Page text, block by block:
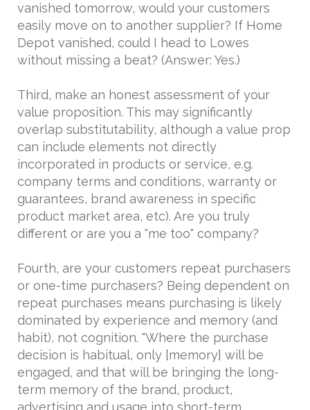
vanished tomorrow, would your customers
easily move on to another supplier? If Home
Depot vanished, could I head to Lowes
without missing a beat? (Answer: Yes.)
Third, make an honest assessment of your
value proposition. This may significantly
overlap substitutability, although a value prop
can include elements not directly
incorporated in products or service, e.g.
company terms and conditions, warranty or
guarantees, brand awareness in specific
product market area, etc). Are you truly
different or are you a "me too" company?
Fourth, are your customers repeat purchasers
or one-time purchasers? Being dependent on
repeat purchases means purchasing is likely
dominated by experience and memory (and
habit), not cognition. "Where the purchase
decision is habitual, only [memory] will be
engaged, and that will be bringing the long-
term memory of the brand, product,
advertising and usage into short-term